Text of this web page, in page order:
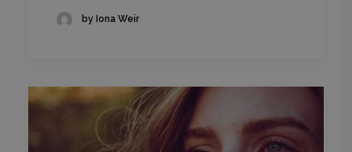
by Iona Weir